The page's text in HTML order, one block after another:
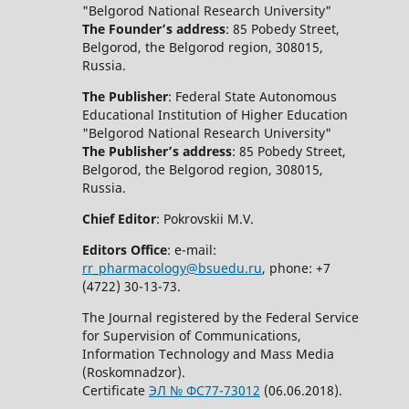
"Belgorod National Research University"
The Founder’s address: 85 Pobedy Street,
Belgorod, the Belgorod region, 308015,
Russia.
The Publisher: Federal State Autonomous
Educational Institution of Higher Education
"Belgorod National Research University"
The Publisher’s address: 85 Pobedy Street,
Belgorod, the Belgorod region, 308015,
Russia.
Chief Editor: Pokrovskii M.V.
Editors Office: e-mail:
rr_pharmacology@bsuedu.ru, phone: +7
(4722) 30-13-73.
The Journal registered by the Federal Service
for Supervision of Communications,
Information Technology and Mass Media
(Roskomnadzor).
Certificate ЭЛ № ФС77-73012 (06.06.2018).